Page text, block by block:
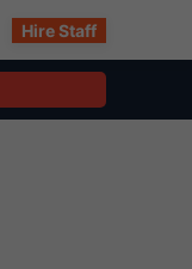
Hire Staff